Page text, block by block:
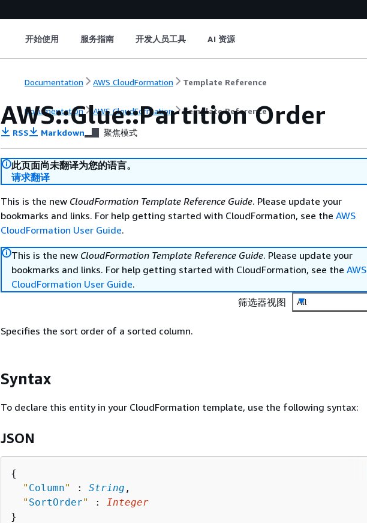
开始使用 服务指南 开发人员工具 AI 资源
Documentation AWS CloudFormation Template Reference
Documentation AWS CloudFormation Template Reference
AWS::Glue::Partition Order
RSS Markdown 聚焦模式
此页面尚未翻译为您的语言。
请求翻译
This is the new CloudFormation Template Reference Guide. Please update your
bookmarks and links. For help getting started with CloudFormation, see the AWS
CloudFormation User Guide.
This is the new CloudFormation Template Reference Guide. Please update your
bookmarks and links. For help getting started with CloudFormation, see the AWS
CloudFormation User Guide.
筛选器视图
All
Specifies the sort order of a sorted column.
Syntax
To declare this entity in your CloudFormation template, use the following syntax:
JSON
{
" Column" : String ,
" SortOrder" :
Integer